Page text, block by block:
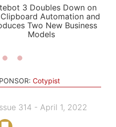
LIGHT
AUTOMATIC
3 Doubles Down on
Automation and
Two New Business
Models
Cotypist
314 - April 1, 2022